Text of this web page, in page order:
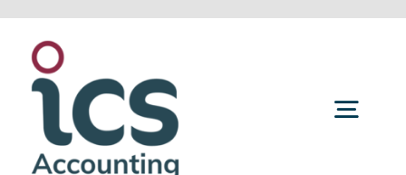
content